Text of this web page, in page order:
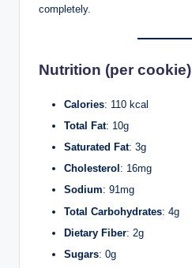
completely.
Nutrition (per cookie)
Calories: 110 kcal
Total Fat: 10g
Saturated Fat: 3g
Cholesterol : 16mg
Sodium: 91mg
Total Carbohydrates: 4g
Dietary Fiber: 2g
Sugars: 0g